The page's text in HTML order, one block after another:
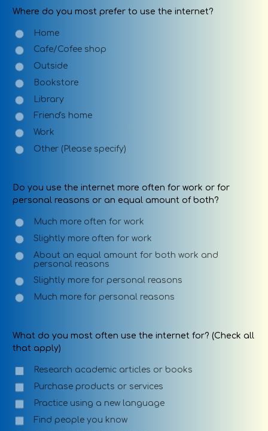
Where do you most prefer to use the internet?
Home
Cafe/Cofee shop
Outside
Bookstore
Library
Friend's home
Work
Other (Please specify)
Do you use the internet more often for work or for
personal reasons or an equal amount of both?
Much more often for work
Slightly more often for work
About an equal amount for both work and
personal reasons
Slightly more for personal reasons
Much more for personal reasons
What do you most often use the internet for? (Check all
that apply)
Research academic articles or books
Purchase products or services
Practice using a new language
Find people you know